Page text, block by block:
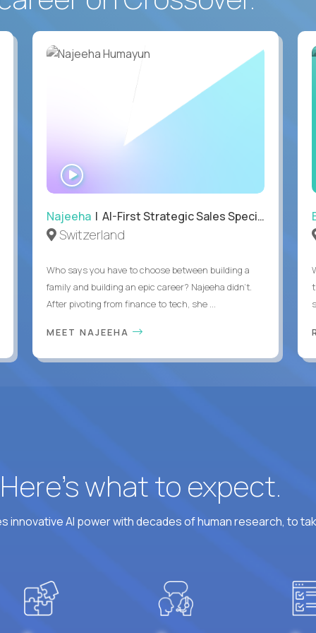
WATCH
INTERVIEW
Najeeha| AI-First Strategic Sales Specialist
Switzerland
Who says you have to choose between building a
family and building an epic career? Najeeha didn’t.
After pivoting from finance to tech, she ...
MEET NAJEEHA
what to expect.
AI power with decades of human research, to